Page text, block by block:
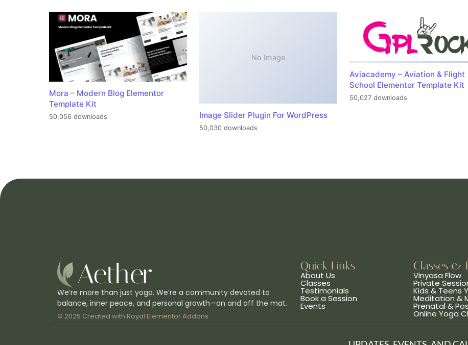
Mora – Modern Blog Elementor
Template Kit
50,056 downloads
No Image
Image Slider Plugin For WordPress
50,030 downloads
Aviacademy – Aviation & Flight
School Elementor Template Kit
50,027 downloads
We’re more than just yoga. We’re a community devoted to
balance, inner peace, and personal growth—on and off the mat.
© 2025 Created with Royal Elementor Addons
Quick Links
About Us
Classes
Testimonials
Book a Session
Events
Classes &
Vinyasa Flow
Private
Kids & Teens
Meditation &
Prenatal &
Online Yoga